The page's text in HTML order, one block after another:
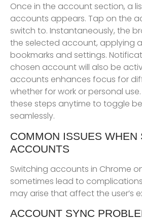
Once in the account section, a
accounts appears. Tap on the
switch to. Instantaneously, the
the selected account, applying
bookmarks and settings.
chosen account will also be
accounts enhances focus for
whether for work or personal
these steps anytime to toggle
seamlessly.
COMMON ISSUES WHEN
ACCOUNTS
Switching accounts in Chrome
sometimes lead to
may arise that affect the user’s
ACCOUNT SYNC